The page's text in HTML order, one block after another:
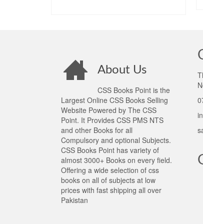
About Us
CSS Books Point is the
Largest Online CSS Books Selling
Website Powered by The CSS
Point. It Provides CSS PMS NTS
and other Books for all
Compulsory and optional Subjects.
CSS Books Point has variety of
almost 3000+ Books on every field.
Offering a wide selection of css
books on all of subjects at low
prices with fast shipping all over
Pakistan